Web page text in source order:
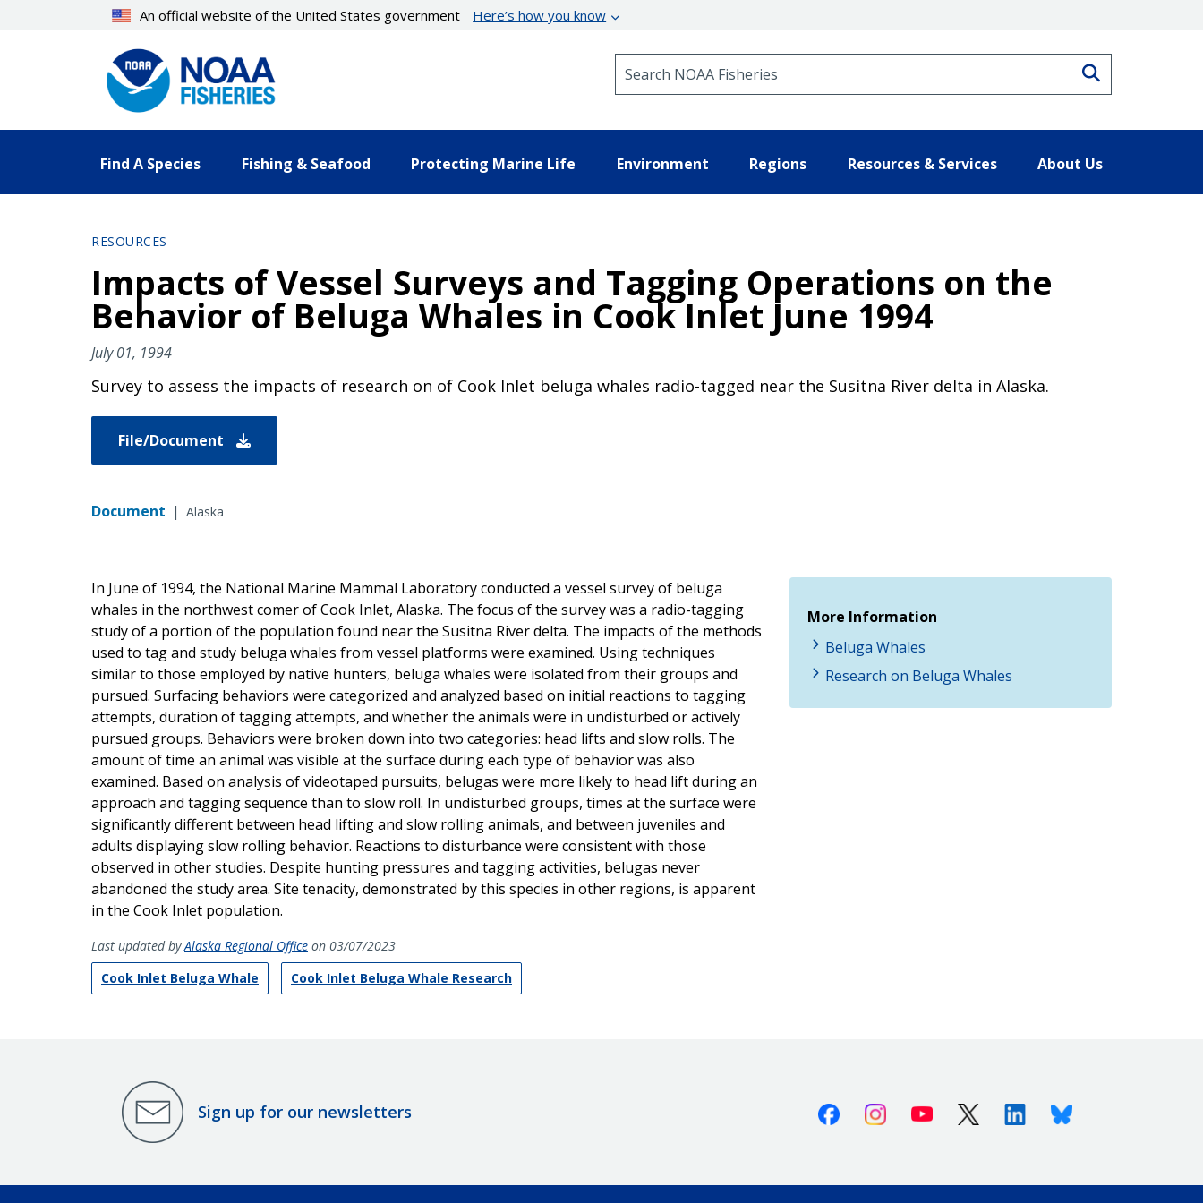
An official website of the United States government Here’s how you know
Find A Species Fishing & Seafood Protecting Marine Life Environment Regions Resources & Services About Us
RESOURCES
Impacts of Vessel Surveys and Tagging Operations on the
Behavior of Beluga Whales in Cook Inlet June 1994
July 01, 1994
Survey to assess the impacts of research on of Cook Inlet beluga whales radio-tagged near the Susitna River delta in Alaska.
File/Document
Document | Alaska
In June of 1994, the National Marine Mammal Laboratory conducted a vessel survey of beluga
whales in the northwest comer of Cook Inlet, Alaska. The focus of the survey was a radio-tagging
study of a portion of the population found near the Susitna River delta. The impacts of the methods
used to tag and study beluga whales from vessel platforms were examined. Using techniques
similar to those employed by native hunters, beluga whales were isolated from their groups and
pursued. Surfacing behaviors were categorized and analyzed based on initial reactions to tagging
attempts, duration of tagging attempts, and whether the animals were in undisturbed or actively
pursued groups. Behaviors were broken down into two categories: head lifts and slow rolls. The
amount of time an animal was visible at the surface during each type of behavior was also
examined. Based on analysis of videotaped pursuits, belugas were more likely to head lift during an
approach and tagging sequence than to slow roll. In undisturbed groups, times at the surface were
significantly different between head lifting and slow rolling animals, and between juveniles and
adults displaying slow rolling behavior. Reactions to disturbance were consistent with those
observed in other studies. Despite hunting pressures and tagging activities, belugas never
abandoned the study area. Site tenacity, demonstrated by this species in other regions, is apparent
in the Cook Inlet population.
Last updated byAlaska Regional Office on 03/07/2023
Cook Inlet Beluga Whale
Cook Inlet Beluga Whale Research
More Information
Beluga Whales
Research on Beluga Whales
Sign up for our newsletters FacebookInstagramYoutube X (Twitter)LinkedinBluesky